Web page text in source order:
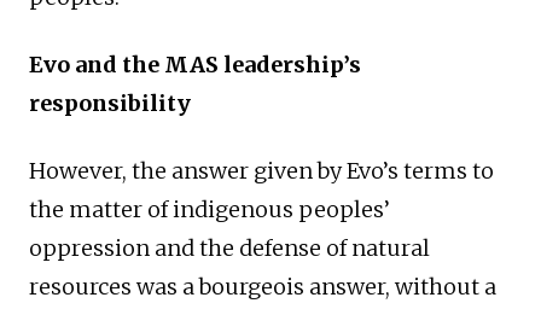
Evo and the MAS leadership’s
responsibility
However, the answer given by Evo’s terms to
the matter of indigenous peoples’
oppression and the defense of natural
resources was a bourgeois answer, without a